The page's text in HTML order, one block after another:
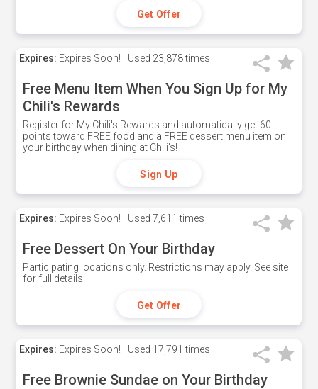
Get Offer
Expires: Expires Soon! Used 23,878 times
Free Menu Item When You Sign Up for My
Chili's Rewards
Register for My Chili's Rewards and automatically get 60
points toward FREE food and a FREE dessert menu item on
your birthday when dining at Chili's!
Sign Up
Expires: Expires Soon! Used 7,611 times
Free Dessert On Your Birthday
Participating locations only. Restrictions may apply. See site
for full details.
Get Offer
Expires: Expires Soon! Used 17,791 times
Free Brownie Sundae on Your Birthday